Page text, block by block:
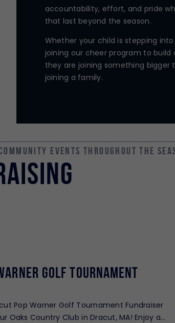
accountability, effort, and pride
that last beyond the season.
Whether your child is stepping
joining our cheer program to build
they are joining something
joining a family.
events throughout the
Golf Tournament
Pop Warner Golf Tournament Fundraiser
Oaks Country Club in Dracut, MA! Enjoy a